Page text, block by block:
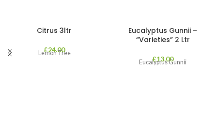
Citrus 3ltr
£24.00
Lemon Tree
Eucalyptus Gunnii –
“Varieties” 2 Ltr
£13.00
Eucalyptus Gunnii